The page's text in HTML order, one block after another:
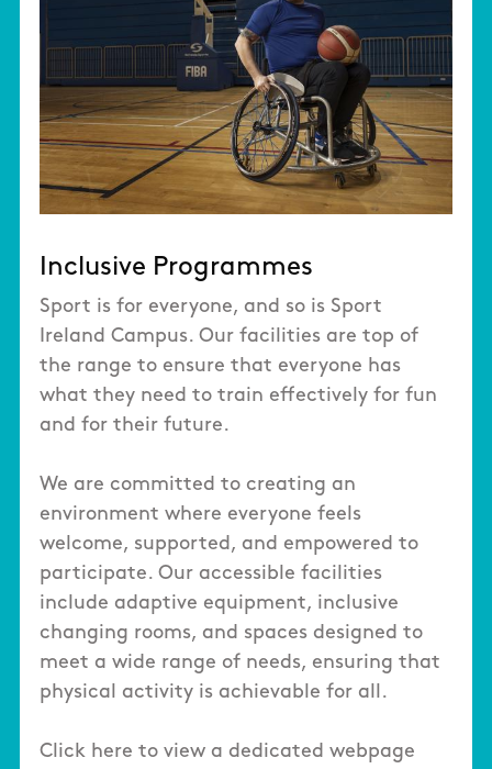
Inclusive Programmes
Sport is for everyone, and so is Sport
Ireland Campus. Our facilities are top of
the range to ensure that everyone has
what they need to train effectively for fun
and for their future.
We are committed to creating an
environment where everyone feels
welcome, supported, and empowered to
participate. Our accessible facilities
include adaptive equipment, inclusive
changing rooms, and spaces designed to
meet a wide range of needs, ensuring that
physical activity is achievable for all.
Click here to view a dedicated webpage